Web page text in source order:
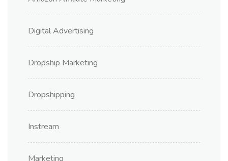
Digital Advertising
Dropship Marketing
Dropshipping
Instream
Marketing